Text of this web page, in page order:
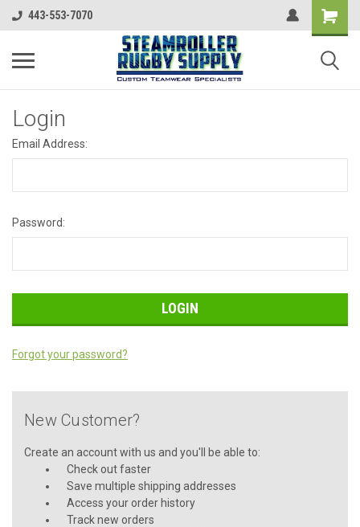
443-553-7070
Login
Email Address:
Password:
Forgot your password?
New Customer?
Create an account with us and you'll be able to:
Check out faster
Save multiple shipping addresses
Access your order history
Track new orders